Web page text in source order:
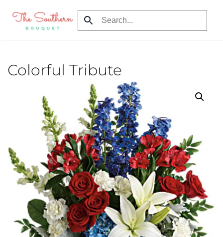
Skip to main content
Colorful Tribute